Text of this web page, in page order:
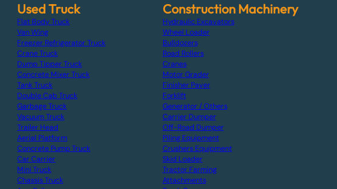
Used Truck
Flat Body Truck
Van Wing
Freezer Refrigerator Truck
Crane Truck
Dump Tipper Truck
Concrete Mixer Truck
Tank Truck
Double Cab Truck
Garbage Truck
Vacuum Truck
Trailer Head
Aerial Platform
Concrete Pump Truck
Car Carrier
Mini Truck
Chassis Truck
Construction Machinery
Hydraulic Excavators
Wheel Loader
Bulldozers
Road Rollers
Cranes
Motor Grader
Finisher Paver
Forklift
Generator / Others
Carrier Dumper
Off-Road Dumper
Piling Equipment
Crushers Equipment
Skid Loader
Tractor Farming
Attachments